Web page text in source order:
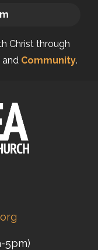
Christ through
and Community.
5pm)